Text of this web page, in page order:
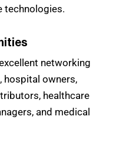
technologies.
networking
owners,
healthcare
and medical